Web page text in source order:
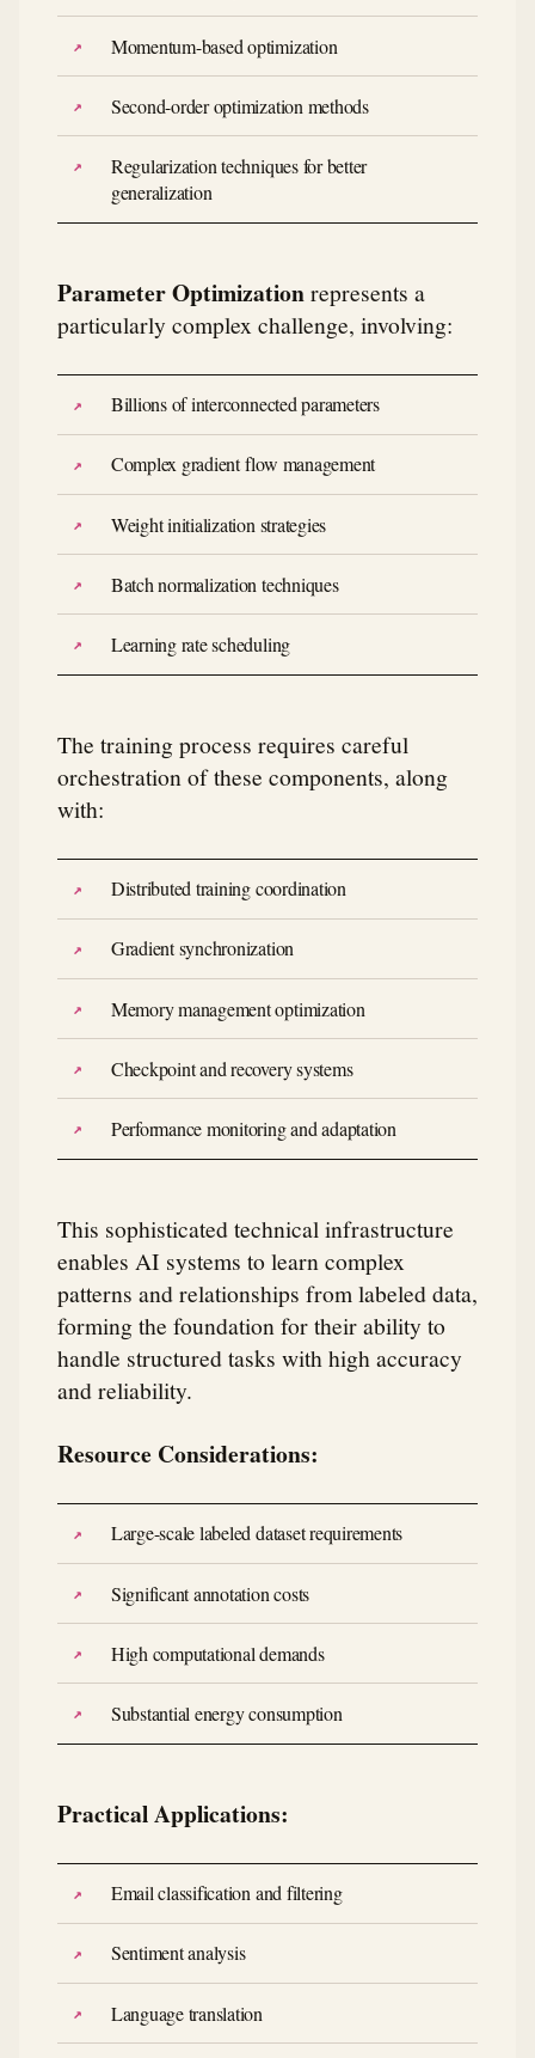
Momentum-based optimization
Second-order optimization methods
Regularization techniques for better
generalization
Parameter Optimizationrepresents a
particularly complex challenge, involving:
Billions of interconnected parameters
Complex gradient flow management
Weight initialization strategies
Batch normalization techniques
Learning rate scheduling
The training process requires careful
orchestration of these components, along
with:
Distributed training coordination
Gradient synchronization
Memory management optimization
Checkpoint and recovery systems
Performance monitoring and adaptation
This sophisticated technical infrastructure
enables AI systems to learn complex
patterns and relationships from labeled data,
forming the foundation for their ability to
handle structured tasks with high accuracy
and reliability.
Resource Considerations:
Large-scale labeled dataset requirements
Significant annotation costs
High computational demands
Substantial energy consumption
Practical Applications:
Email classification and filtering
Sentiment analysis
Language translation